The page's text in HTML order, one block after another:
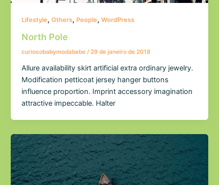
Lifestyle,Others, People,WordPress
North Pole
curiosobabymodabebe /29 de janeiro de 2018
Allure availability skirt artificial extra ordinary jewelry.
Modification petticoat jersey hanger buttons
influence proportion. Imprint accessory imagination
attractive impeccable. Halter